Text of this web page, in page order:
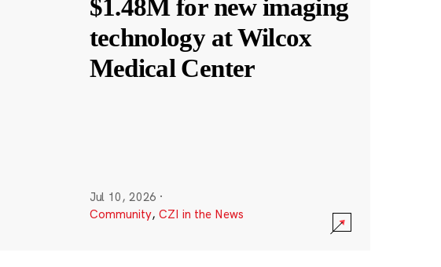
$1.48M for new imaging
technology at Wilcox
Medical Center
Jul 10, 2026 ·
Community, CZI in the News